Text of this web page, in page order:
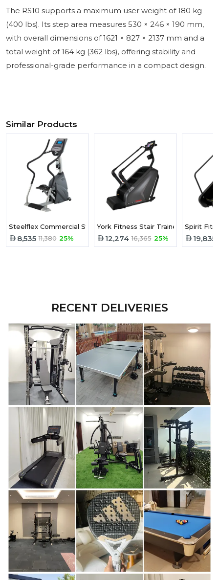
The RS10 supports a maximum user weight of 180 kg
(400 lbs). Its step area measures 530 × 246 × 190 mm,
with overall dimensions of 1621 × 827 × 2137 mm and a
total weight of 164 kg (362 lbs), offering stability and
professional-grade performance in a compact design.
Similar Products
Steelflex Commercial Stepper PST10
8,535 11,380 25%
York Fitness Stair Trainer
12,274 16,365 25%
Spirit
19,835
RECENT DELIVERIES